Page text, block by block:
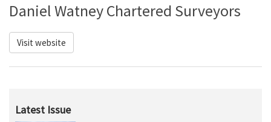
Daniel Watney Chartered Surveyors
Visit website
Latest Issue